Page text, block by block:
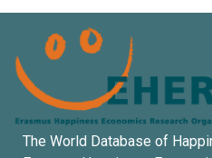
The World Database of